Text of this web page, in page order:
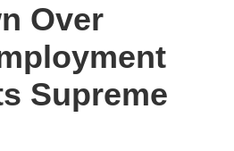
Over
Supreme